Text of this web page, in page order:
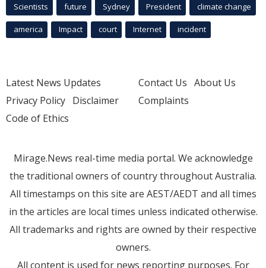
Scientists future Sydney President climate change
america Impact court Internet incident
Latest News Updates
Privacy Policy Disclaimer
Code of Ethics
Contact Us About Us
Complaints
Mirage.News real-time media portal. We acknowledge
the traditional owners of country throughout Australia.
All timestamps on this site are AEST/AEDT and all times
in the articles are local times unless indicated otherwise.
All trademarks and rights are owned by their respective
owners.
All content is used for news reporting purposes. For